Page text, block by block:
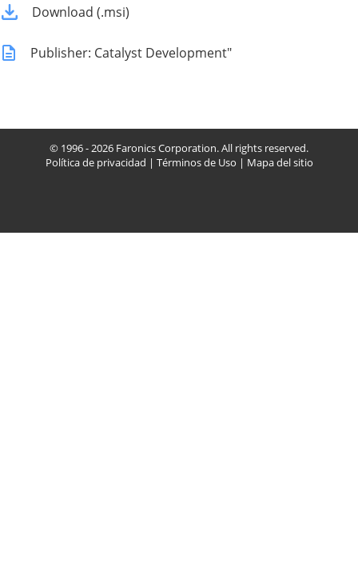
Download (.msi)
Publisher: Catalyst Development"
© 1996 - 2026 Faronics Corporation. All rights reserved.
Política de privacidad | Términos de Uso | Mapa del sitio